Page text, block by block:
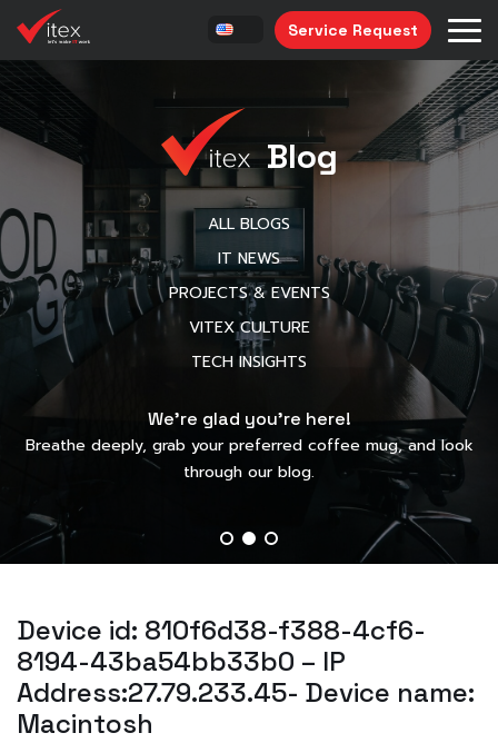
Service Request
Blog
ALL BLOGS
IT NEWS
PROJECTS & EVENTS
VITEX CULTURE
TECH INSIGHTS
We’re glad you’re here!
Breathe deeply, grab your preferred coffee mug, and look
through our blog.
Device id: 810f6d38-f388-4cf6-
8194-43ba54bb33b0 – IP
Address:27.79.233.45- Device name:
Macintosh